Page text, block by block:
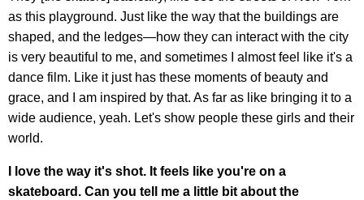
as this playground. Just like the way that the buildings are
shaped, and the ledges—how they can interact with the city
is very beautiful to me, and sometimes I almost feel like it's a
dance film. Like it just has these moments of beauty and
grace, and I am inspired by that. As far as like bringing it to a
wide audience, yeah. Let's show people these girls and their
world.
I love the way it's shot. It feels like you're on a
skateboard. Can you tell me a little bit about the